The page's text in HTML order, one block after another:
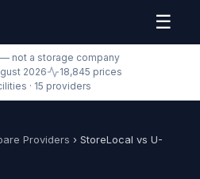
☰
not a storage company
2026
18,845 prices
· 15 providers
Providers › StoreLocal vs U-